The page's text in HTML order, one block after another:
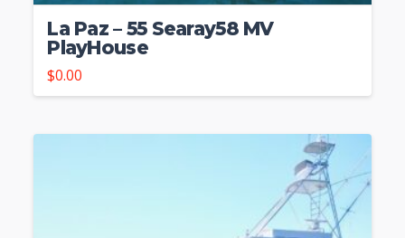
La Paz – 55 Searay58 MV
PlayHouse
$0.00